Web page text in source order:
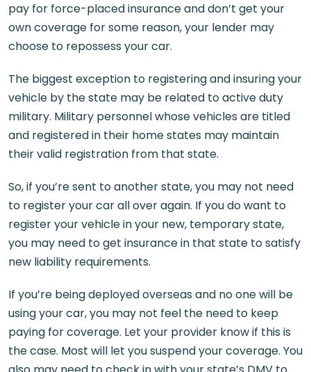
pay for force-placed insurance and don’t get your
own coverage for some reason, your lender may
choose to repossess your car.
The biggest exception to registering and insuring your
vehicle by the state may be related to active duty
military. Military personnel whose vehicles are titled
and registered in their home states may maintain
their valid registration from that state.
So, if you’re sent to another state, you may not need
to register your car all over again. If you do want to
register your vehicle in your new, temporary state,
you may need to get insurance in that state to satisfy
new liability requirements.
If you’re being deployed overseas and no one will be
using your car, you may not feel the need to keep
paying for coverage. Let your provider know if this is
the case. Most will let you suspend your coverage. You